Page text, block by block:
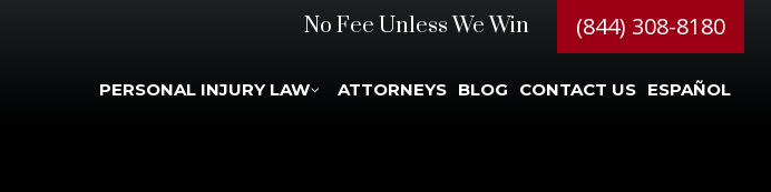
No Fee Unless We Win (844) 308-8180
PERSONAL INJURY LAW ATTORNEYS BLOG CONTACT US ESPAÑOL